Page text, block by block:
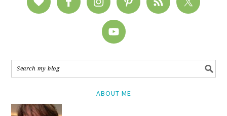
ABOUT ME